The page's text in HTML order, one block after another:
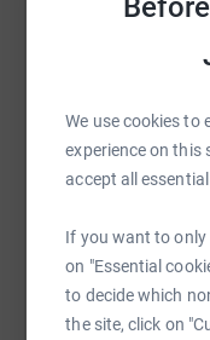
We use cookies to
experience on this
accept all
If you want to only
on "Essential
to decide which
the site, click on
— ensuring trained
24/7 to support
overwhelming,
FBHVC’s continued
Looking ahead to
continue to drive
rising mental health
for support,
WhatsApp
SMS X
https://